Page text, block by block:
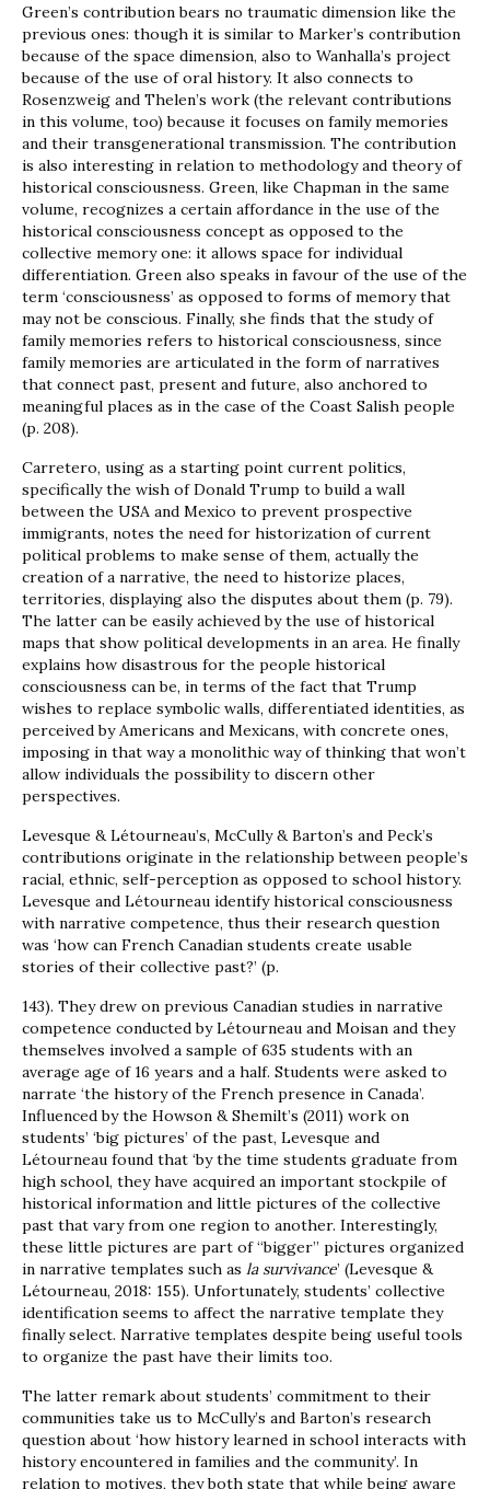
Green’s contribution bears no traumatic dimension like the
previous ones: though it is similar to Marker’s contribution
because of the space dimension, also to Wanhalla’s project
because of the use of oral history. It also connects to
Rosenzweig and Thelen’s work (the relevant contributions
in this volume, too) because it focuses on family memories
and their transgenerational transmission. The contribution
is also interesting in relation to methodology and theory of
historical consciousness. Green, like Chapman in the same
volume, recognizes a certain affordance in the use of the
historical consciousness concept as opposed to the
collective memory one: it allows space for individual
differentiation. Green also speaks in favour of the use of the
term ‘consciousness’ as opposed to forms of memory that
may not be conscious. Finally, she finds that the study of
family memories refers to historical consciousness, since
family memories are articulated in the form of narratives
that connect past, present and future, also anchored to
meaningful places as in the case of the Coast Salish people
(p. 208).
Carretero, using as a starting point current politics,
specifically the wish of Donald Trump to build a wall
between the USA and Mexico to prevent prospective
immigrants, notes the need for historization of current
political problems to make sense of them, actually the
creation of a narrative, the need to historize places,
territories, displaying also the disputes about them (p. 79).
The latter can be easily achieved by the use of historical
maps that show political developments in an area. He finally
explains how disastrous for the people historical
consciousness can be, in terms of the fact that Trump
wishes to replace symbolic walls, differentiated identities, as
perceived by Americans and Mexicans, with concrete ones,
imposing in that way a monolithic way of thinking that won’t
allow individuals the possibility to discern other
perspectives.
Levesque & Létourneau’s, McCully & Barton’s and Peck’s
contributions originate in the relationship between people’s
racial, ethnic, self-perception as opposed to school history.
Levesque and Létourneau identify historical consciousness
with narrative competence, thus their research question
was ‘how can French Canadian students create usable
stories of their collective past?’ (p.
143). They drew on previous Canadian studies in narrative
competence conducted by Létourneau and Moisan and they
themselves involved a sample of 635 students with an
average age of 16 years and a half. Students were asked to
narrate ‘the history of the French presence in Canada’.
Influenced by the Howson & Shemilt’s (2011) work on
students’ ‘big pictures’ of the past, Levesque and
Létourneau found that ‘by the time students graduate from
high school, they have acquired an important stockpile of
historical information and little pictures of the collective
past that vary from one region to another. Interestingly,
these little pictures are part of “bigger” pictures organized
in narrative templates such as la survivance’ (Levesque &
Létourneau, 2018: 155). Unfortunately, students’ collective
identification seems to affect the narrative template they
finally select. Narrative templates despite being useful tools
to organize the past have their limits too.
The latter remark about students’ commitment to their
communities take us to McCully’s and Barton’s research
question about ‘how history learned in school interacts with
history encountered in families and the community’. In
relation to motives, they both state that while being aware